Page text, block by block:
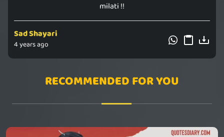
milati !!
Sad Shayari
4 years ago
RECOMMENDED FOR YOU